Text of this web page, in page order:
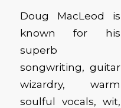
Doug MacLeod is
known for his
superb
songwriting, guitar
wizardry, warm
soulful vocals, wit,